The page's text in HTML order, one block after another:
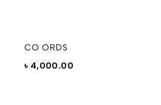
CO ORDS
৳4,000.00